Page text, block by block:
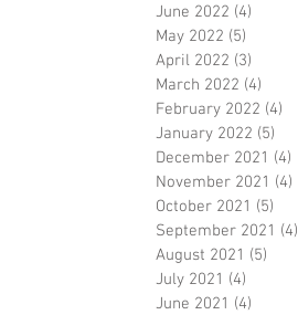
June 2022 (4)
May 2022 (5)
April 2022 (3)
March 2022 (4)
February 2022 (4)
January 2022 (5)
December 2021 (4)
November 2021 (4)
October 2021 (5)
September 2021 (4)
August 2021 (5)
July 2021 (4)
June 2021 (4)